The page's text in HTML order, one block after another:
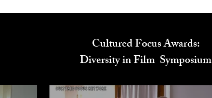
Cultured Focus Awards:
Diversity in Film Symposium